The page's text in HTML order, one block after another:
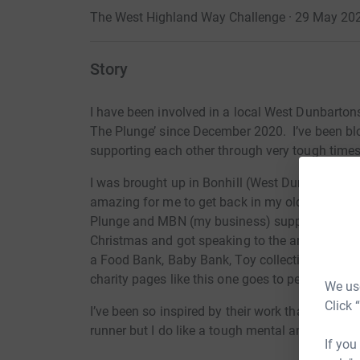
We
Click
If
The West Highland Way Challenge · 29 May
Story
I have been involved in a local West
The Plunge’ since December 2020. I’ve been
supporting each other through very tough
was brought up in Bonhill (West
amazing for me to get back in my old
Plunge and MBN (my business) supported
Christmas and got speaking to the amazing
a Food Bank, Baby Bank, Toy collections for
charity pages like this one goes to people who
I’ve been so inspired by their work that I’ve
runner but I do like a tough mental and
the